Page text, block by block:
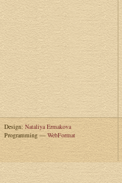
Design: Nataliya Ermakova
Programming —WebFormat